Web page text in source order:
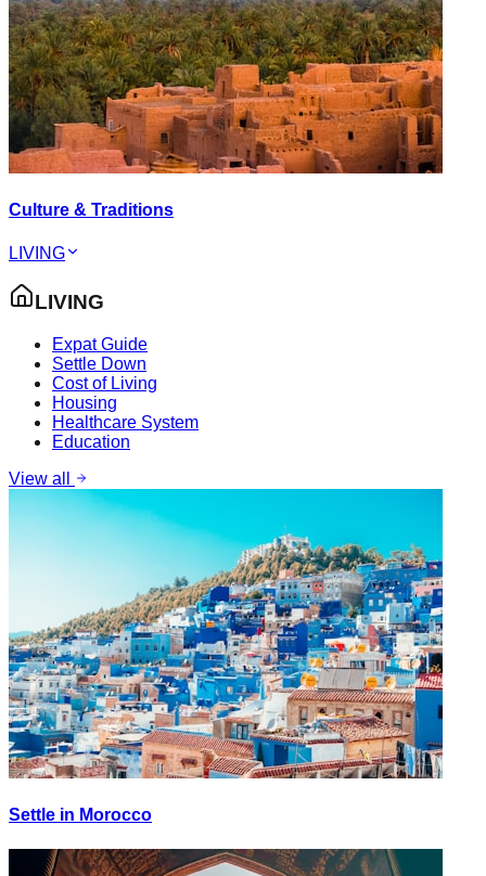
Culture & Traditions
LIVING
LIVING
Expat Guide
Settle Down
Cost of Living
Housing
Healthcare System
Education
View all
Settle in Morocco